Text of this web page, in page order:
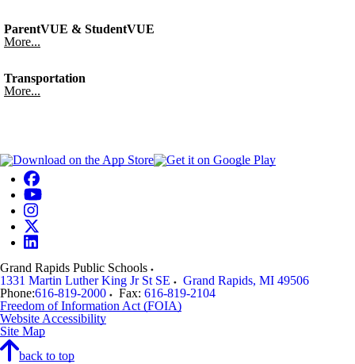
ParentVUE & StudentVUE
More...
Transportation
More...
Grand Rapids Public Schools
1331 Martin Luther King Jr St SE
Grand Rapids, MI 49506
Phone:616-819-2000 Fax: 616-819-2104
Freedom of Information Act (FOIA)
Website Accessibility
Site Map
back to top